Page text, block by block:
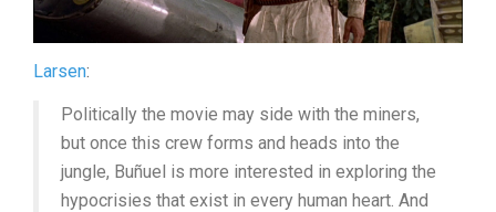
Larsen:
Politically the movie may side with the miners,
but once this crew forms and heads into the
jungle, Buñuel is more interested in exploring the
hypocrisies that exist in every human heart. And